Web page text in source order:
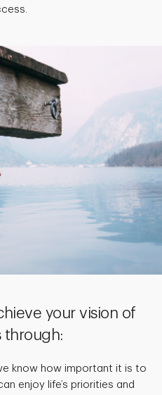
your vision of
through:
know how important it is to
enjoy life’s priorities and